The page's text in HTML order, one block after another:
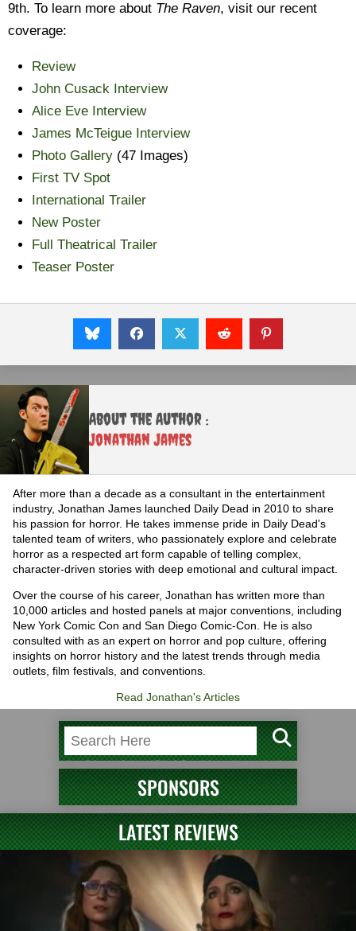
9th. To learn more about The Raven, visit our recent
coverage:
Review
John Cusack Interview
Alice Eve Interview
James McTeigue Interview
Photo Gallery (47 Images)
First TV Spot
International Trailer
New Poster
Full Theatrical Trailer
Teaser Poster
About the Author :
Jonathan James
After more than a decade as a consultant in the entertainment
industry, Jonathan James launched Daily Dead in 2010 to share
his passion for horror. He takes immense pride in Daily Dead's
talented team of writers, who passionately explore and celebrate
horror as a respected art form capable of telling complex,
character-driven stories with deep emotional and cultural impact.
Over the course of his career, Jonathan has written more than
10,000 articles and hosted panels at major conventions, including
New York Comic Con and San Diego Comic-Con. He is also
consulted with as an expert on horror and pop culture, offering
insights on horror history and the latest trends through media
outlets, film festivals, and conventions.
Read Jonathan's Articles
SPONSORS
LATEST REVIEWS